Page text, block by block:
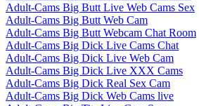
Adult-Cams Big Butt Live Web Cams Sex
Adult-Cams Big Butt Web Cam
Adult-Cams Big Butt Webcam Chat Room
Adult-Cams Big Dick Live Cams Chat
Adult-Cams Big Dick Live Web Cam
Adult-Cams Big Dick Live XXX Cams
Adult-Cams Big Dick Real Sex Cam
Adult-Cams Big Dick Web Cams live